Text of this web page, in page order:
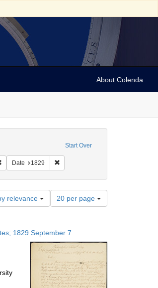
About Colenda
Start Over
Remove constraint Collection: Arnold and Deanne
Date 1829 Remove constraint Date: 1829
relevance
Number
of
results
display
per
page
20 per page
1829 September 7